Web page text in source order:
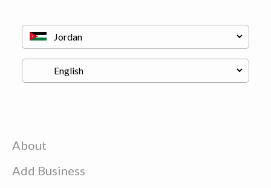
About
Add Business